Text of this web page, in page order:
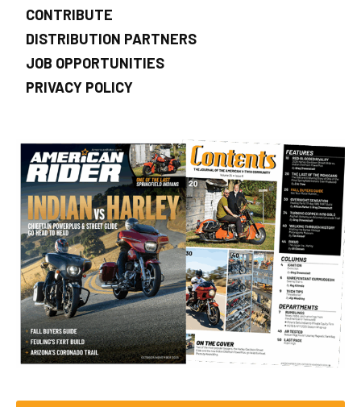
CONTRIBUTE
DISTRIBUTION PARTNERS
JOB OPPORTUNITIES
PRIVACY POLICY